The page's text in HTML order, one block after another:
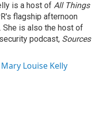
is a host of All Things
flagship afternoon
She is also the host of
podcast, Sources
Louise Kelly